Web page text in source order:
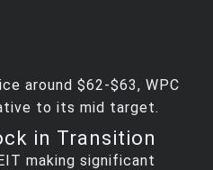
around $62-$63, WPC
to its mid target.
in Transition
making significant